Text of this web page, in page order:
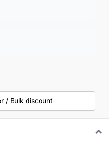
/ Bulk discount